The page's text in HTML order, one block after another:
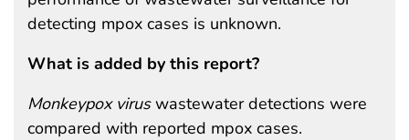
detecting mpox cases is unknown.
What is added by this report?
Monkeypox viruswastewater detections were
compared with reported mpox cases.